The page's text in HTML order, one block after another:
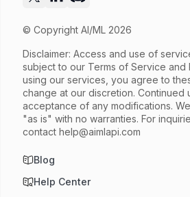
© Copyright AI/ML 2026
Disclaimer: Access and use of
subject to our Terms of Service and
using our services, you agree to
change at our discretion. Continued
acceptance of any modifications.
"as is" with no warranties. For
contact help@aimlapi.com
Blog
Help Center